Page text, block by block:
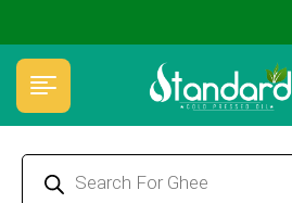
✅ FSSAI Certified 🧪 Lab Tested 🔒 Secure